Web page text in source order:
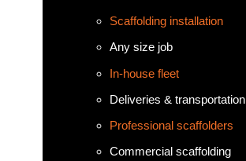
Scaffolding installation
Any size job
In-house fleet
Deliveries & transportation
Professional scaffolders
Commercial scaffolding